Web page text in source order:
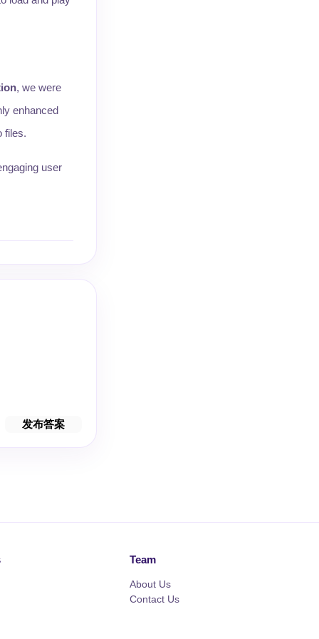
, we were
enhanced
files.
user
发布答案
Team
About Us
Contact Us